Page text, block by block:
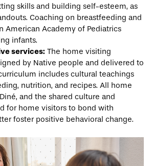
skills and building self-esteem, as
Coaching on breastfeeding and
American Academy of Pediatrics
infants.
services: The home visiting
by Native people and delivered to
includes cultural teachings
nutrition, and recipes. All home
and the shared culture and
for home visitors to bond with
foster positive behavioral change.